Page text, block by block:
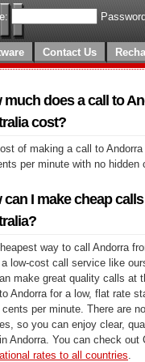
Contact Us
much does a call to
cost?
of making a call to
per minute with no hidden
can I make cheap
way to call Andorra
low-cost call service like
make great quality calls at
Andorra for a low, flat rate
per minute. There are
so you can enjoy clear,
Andorra. You can check
rates to all countries